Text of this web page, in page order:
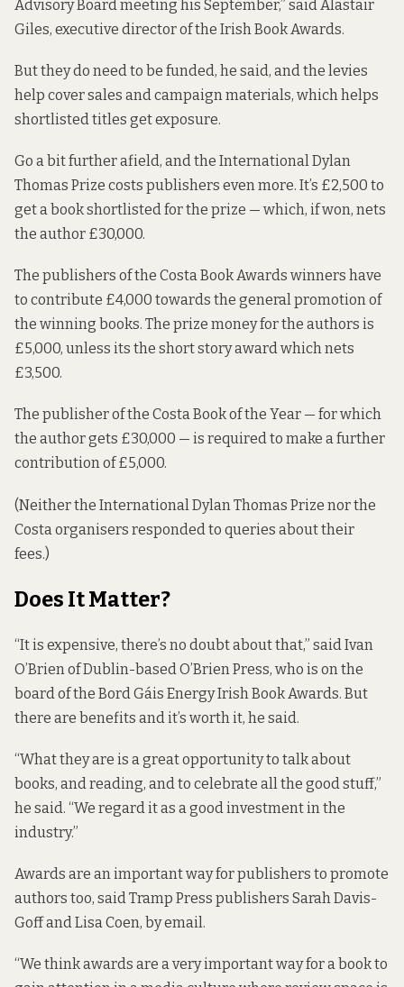
Advisory Board meeting his September,” said Alastair
Giles, executive director of the Irish Book Awards.
But they do need to be funded, he said, and the levies
help cover sales and campaign materials, which helps
shortlisted titles get exposure.
Go a bit further afield, and the International Dylan
Thomas Prize costs publishers even more. It’s £2,500 to
get a book shortlisted for the prize — which, if won, nets
the author £30,000.
The publishers of the Costa Book Awards winners have
to contribute £4,000 towards the general promotion of
the winning books. The prize money for the authors is
£5,000, unless its the short story award which nets
£3,500.
The publisher of the Costa Book of the Year — for which
the author gets £30,000 — is required to make a further
contribution of £5,000.
(Neither the International Dylan Thomas Prize nor the
Costa organisers responded to queries about their
fees.)
Does It Matter?
“It is expensive, there’s no doubt about that,” said Ivan
O’Brien of Dublin-based O’Brien Press, who is on the
board of the Bord Gáis Energy Irish Book Awards. But
there are benefits and it’s worth it, he said.
“What they are is a great opportunity to talk about
books, and reading, and to celebrate all the good stuff,”
he said. “We regard it as a good investment in the
industry.”
Awards are an important way for publishers to promote
authors too, said Tramp Press publishers Sarah Davis-
Goff and Lisa Coen, by email.
“We think awards are a very important way for a book to